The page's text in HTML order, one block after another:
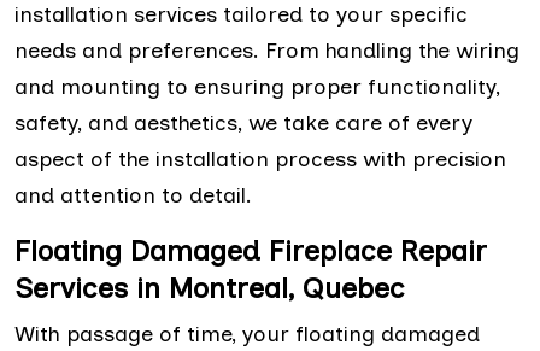
installation services tailored to your specific
needs and preferences. From handling the wiring
and mounting to ensuring proper functionality,
safety, and aesthetics, we take care of every
aspect of the installation process with precision
and attention to detail.
Floating Damaged Fireplace Repair
Services in Montreal, Quebec
With passage of time, your floating damaged